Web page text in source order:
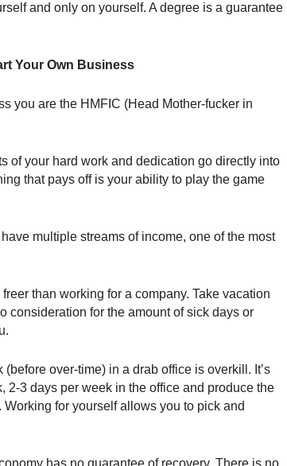
and only on yourself. A degree is a guarantee
Your Own Business
you are the HMFIC (Head Mother-fucker in
of your hard work and dedication go directly into
that pays off is your ability to play the game
multiple streams of income, one of the most
than working for a company. Take vacation
consideration for the amount of sick days or
over-time) in a drab office is overkill. It’s
2-3 days per week in the office and produce the
for yourself allows you to pick and
has no guarantee of recovery. There is no